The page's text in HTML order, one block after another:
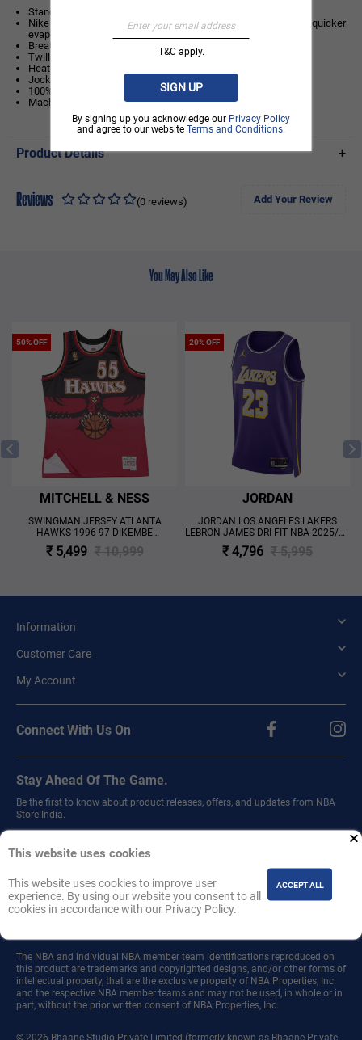
Standard fit: easy and traditional
Nike Dri-FIT technology moves sweat away from your skin for quicker
evaporation, helping you stay dry and comfortable.
Breathable mesh helps keep you cool on or off the court.
Twill player name and number
Heat-applied graphics
Jock tag at hem
100% polyester
Machine wash
Product Details +
Reviews (0 reviews) Add Your Review
You May Also Like
50% OFF
MITCHELL & NESS
SWINGMAN JERSEY ATLANTA
HAWKS 1996-97 DIKEMBE
MUTOMBO 'RED'
₹ 5,499 ₹ 10,999
20% OFF
JORDAN
JORDAN LOS ANGELES LAKERS
LEBRON JAMES DRI-FIT NBA 2025/26
STATEMENT EDITION SWINGMAN
JERSEY 'PURPLE'
₹ 4,796 ₹ 5,995
This website uses cookies
This website uses cookies to improve user
experience. By using our website you consent to all
cookies in accordance with our Privacy Policy.
ACCEPT ALL
T&C apply.
SIGN UP
By signing up you acknowledge our Privacy Policy
and agree to our website Terms and Conditions.
Information
Customer Care
My Account
Connect With Us On
Stay Ahead Of The Game.
Be the first to know about product releases, offers, and updates from NBA
Store India.
Join
The NBA and individual NBA member team identifications reproduced on
this product are trademarks and copyrighted designs, and/or other forms of
intellectual property, that are the exclusive property of NBA Properties, Inc.
and the respective NBA member teams and may not be used, in whole or in
part, without the prior written consent of NBA Properties, Inc.
© 2026 Bhaane Studio Private Limited (formerly known as Bhaane Private